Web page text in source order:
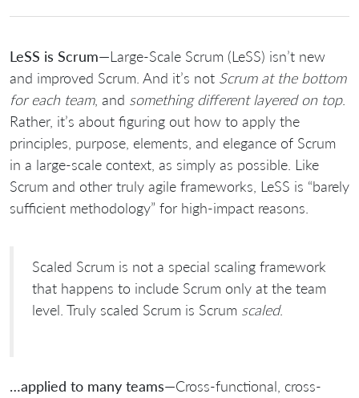
LeSS is Scrum—Large-Scale Scrum (LeSS) isn’t new
and improved Scrum. And it’s not Scrum at the bottom
for each team, and something different layered on top.
Rather, it’s about figuring out how to apply the
principles, purpose, elements, and elegance of Scrum
in a large-scale context, as simply as possible. Like
Scrum and other truly agile frameworks, LeSS is “barely
sufficient methodology” for high-impact reasons.
Scaled Scrum is not a special scaling framework
that happens to include Scrum only at the team
level. Truly scaled Scrum is Scrum scaled.
…applied to many teams—Cross-functional, cross-